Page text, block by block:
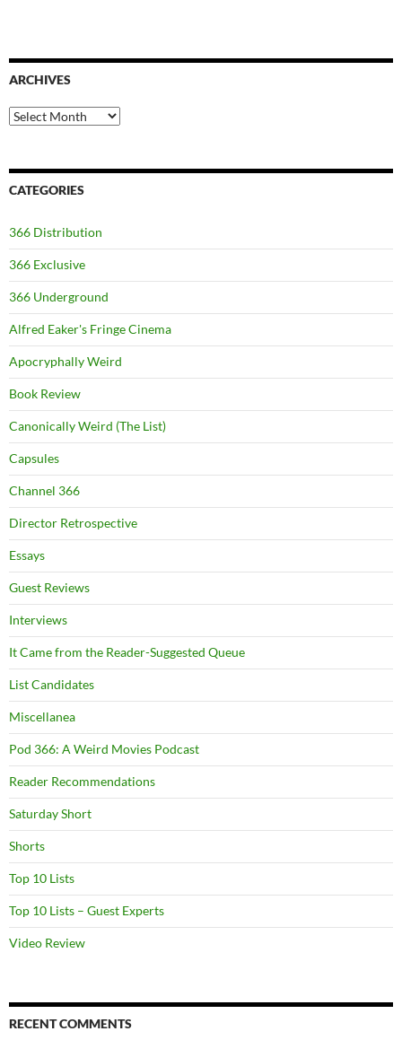
ARCHIVES
Archives
CATEGORIES
366 Distribution
366 Exclusive
366 Underground
Alfred Eaker's Fringe Cinema
Apocryphally Weird
Book Review
Canonically Weird (The List)
Capsules
Channel 366
Director Retrospective
Essays
Guest Reviews
Interviews
It Came from the Reader-Suggested Queue
List Candidates
Miscellanea
Pod 366: A Weird Movies Podcast
Reader Recommendations
Saturday Short
Shorts
Top 10 Lists
Top 10 Lists – Guest Experts
Video Review
RECENT COMMENTS